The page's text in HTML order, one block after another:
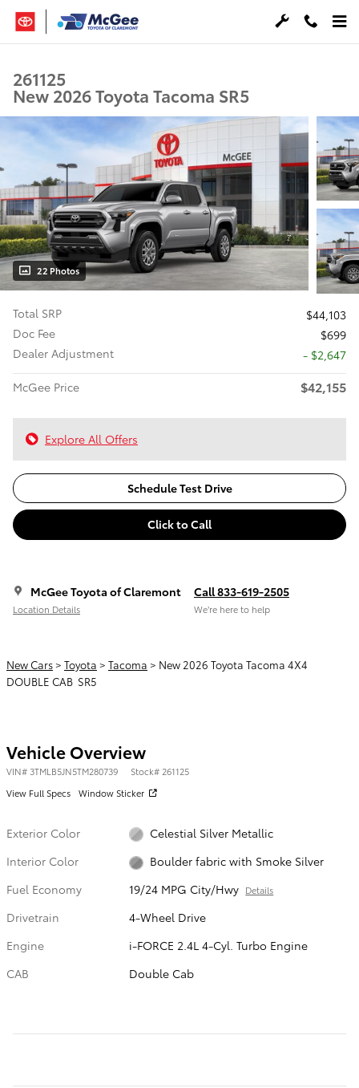
Skip to main content
261125
New 2026 Toyota Tacoma SR5
22 Photos
Total SRP
$44,103
Doc Fee
$699
Dealer Adjustment
- $2,647
McGee Price
$42,155
Explore All Offers
Schedule Test Drive
Click to Call
McGee Toyota of Claremont
Location Details
Call 833-619-2505
We’re here to help
New Cars> Toyota > Tacoma > New 2026 Toyota Tacoma 4X4
DOUBLE CAB SR5
Vehicle Overview
VIN#3TMLB5JN5TM280739 Stock# 261125
View Full Specs
Window Sticker
Exterior Color
Celestial Silver Metallic
Interior Color
Boulder fabric with Smoke Silver
Fuel Economy
19/24 MPG City/Hwy Details
Drivetrain
4-Wheel Drive
Engine
i-FORCE 2.4L 4-Cyl. Turbo Engine
CAB
Double Cab